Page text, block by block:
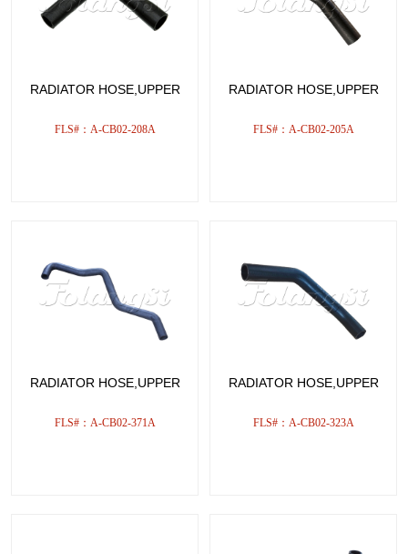
RADIATOR HOSE,UPPER
FLS#：A-CB02-208A
RADIATOR HOSE,UPPER
FLS#：A-CB02-205A
RADIATOR HOSE,UPPER
FLS#：A-CB02-371A
RADIATOR HOSE,UPPER
FLS#：A-CB02-323A